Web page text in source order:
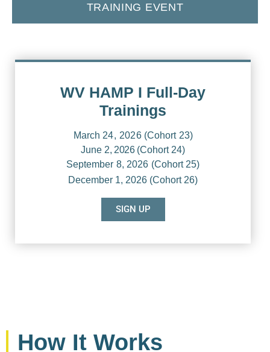
TRAINING EVENT
WV HAMP I Full-Day
Trainings
March 24, 2026 (Cohort 23)
June 2, 2026 (Cohort 24)
September 8, 2026 (Cohort 25)
December 1, 2026 (Cohort 26)
SIGN UP
How It Works